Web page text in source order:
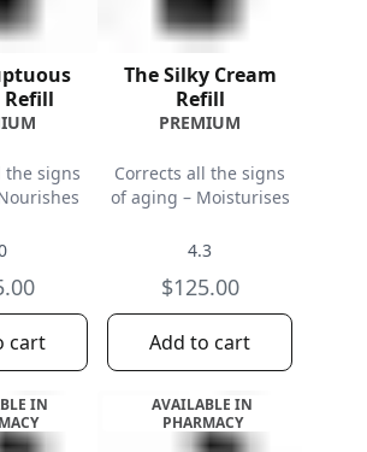
Refill
the signs
cart
The Silky Cream
Refill
PREMIUM
Corrects all the signs
of aging – Moisturises
4.3
$125.00
Add to cart
IN
AVAILABLE IN
PHARMACY